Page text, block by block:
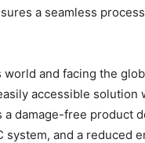
a seamless
and facing the
accessible
damage-free product
system, and a reduced